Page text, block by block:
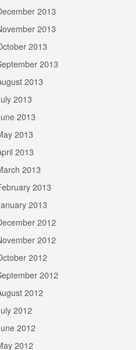
2013
2013
2013
2013
2013
2013
2013
2013
2013
2013
2013
2013
2012
2012
2012
2012
2012
2012
2012
2012